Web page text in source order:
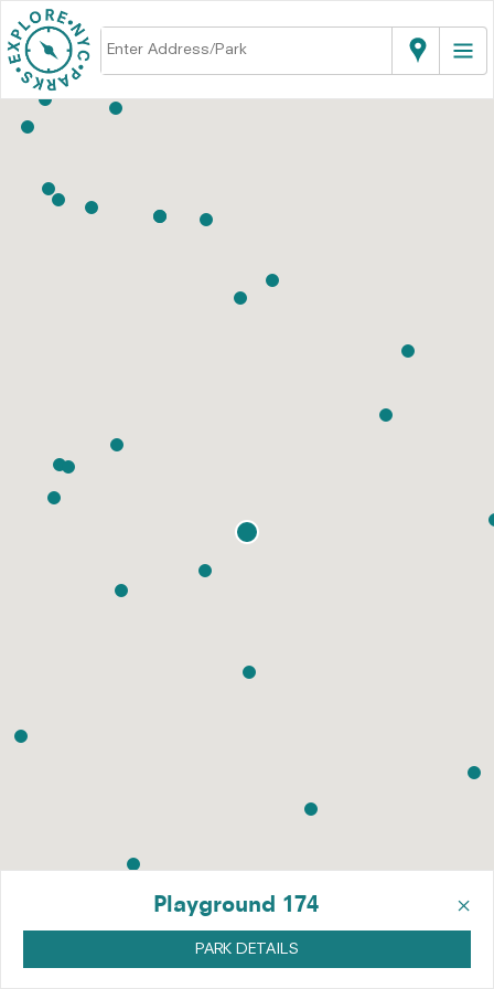
×
Playground 174
PARK DETAILS